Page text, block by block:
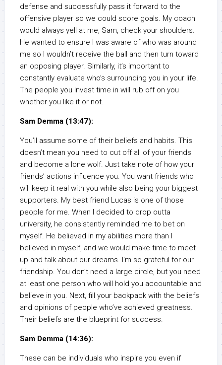
defense and successfully pass it forward to the
offensive player so we could score goals. My coach
would always yell at me, Sam, check your shoulders.
He wanted to ensure I was aware of who was around
me so I wouldn’t receive the ball and then turn toward
an opposing player. Similarly, it’s important to
constantly evaluate who’s surrounding you in your life.
The people you invest time in will rub off on you
whether you like it or not.
Sam Demma (13:47):
You’ll assume some of their beliefs and habits. This
doesn’t mean you need to cut off all of your friends
and become a lone wolf. Just take note of how your
friends’ actions influence you. You want friends who
will keep it real with you while also being your biggest
supporters. My best friend Lucas is one of those
people for me. When I decided to drop outta
university, he consistently reminded me to bet on
myself. He believed in my abilities more than I
believed in myself, and we would make time to meet
up and talk about our dreams. I’m so grateful for our
friendship. You don’t need a large circle, but you need
at least one person who will hold you accountable and
believe in you. Next, fill your backpack with the beliefs
and opinions of people who’ve achieved greatness.
Their beliefs are the blueprint for success.
Sam Demma (14:36):
These can be individuals who inspire you even if